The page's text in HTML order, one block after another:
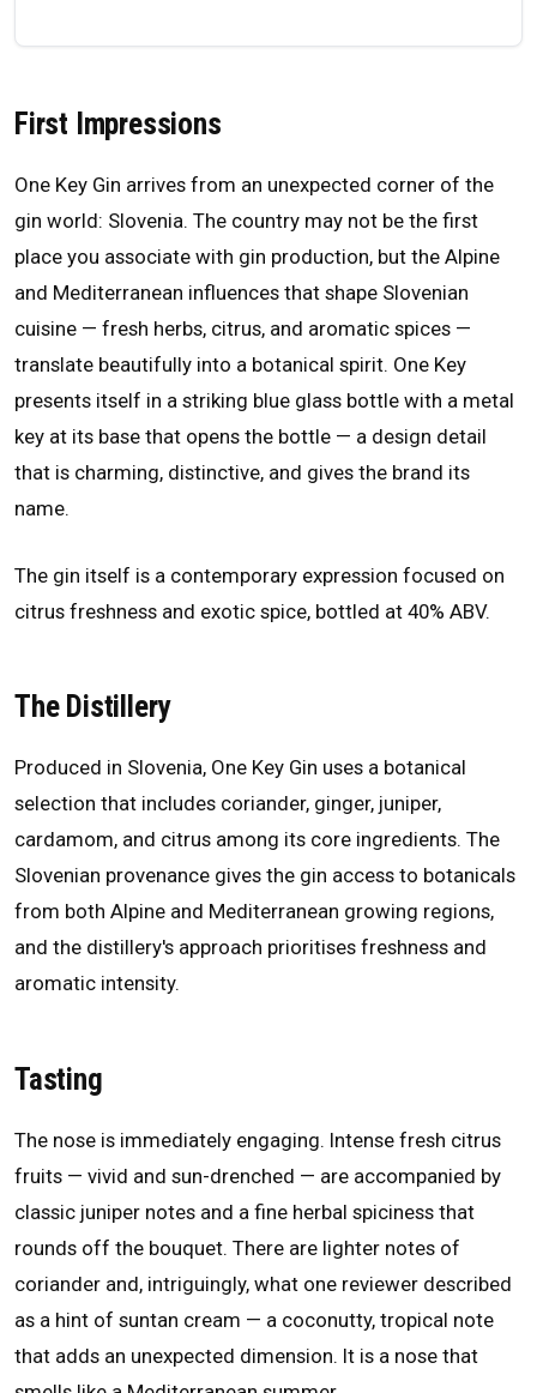
First Impressions
One Key Gin arrives from an unexpected corner of the
gin world: Slovenia. The country may not be the first
place you associate with gin production, but the Alpine
and Mediterranean influences that shape Slovenian
cuisine — fresh herbs, citrus, and aromatic spices —
translate beautifully into a botanical spirit. One Key
presents itself in a striking blue glass bottle with a metal
key at its base that opens the bottle — a design detail
that is charming, distinctive, and gives the brand its
name.
The gin itself is a contemporary expression focused on
citrus freshness and exotic spice, bottled at 40% ABV.
The Distillery
Produced in Slovenia, One Key Gin uses a botanical
selection that includes coriander, ginger, juniper,
cardamom, and citrus among its core ingredients. The
Slovenian provenance gives the gin access to botanicals
from both Alpine and Mediterranean growing regions,
and the distillery's approach prioritises freshness and
aromatic intensity.
Tasting
The nose is immediately engaging. Intense fresh citrus
fruits — vivid and sun-drenched — are accompanied by
classic juniper notes and a fine herbal spiciness that
rounds off the bouquet. There are lighter notes of
coriander and, intriguingly, what one reviewer described
as a hint of suntan cream — a coconutty, tropical note
that adds an unexpected dimension. It is a nose that